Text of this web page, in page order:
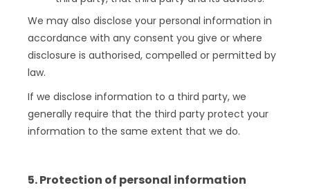
We may also disclose your personal information in
accordance with any consent you give or where
disclosure is authorised, compelled or permitted by
law.
If we disclose information to a third party, we
generally require that the third party protect your
information to the same extent that we do.
5. Protection of personal information